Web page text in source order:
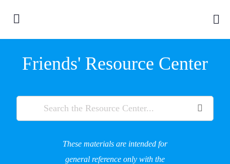
Friends' Resource Center
These materials are intended for
general reference only with the